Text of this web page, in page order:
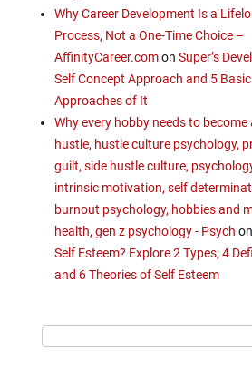
Why Career Development Is a
Process, Not a One-Time Choice –
AffinityCareer.comon Super’s
Self Concept Approach and 5 Basic
Approaches of It
Why every hobby needs to become
hustle, hustle culture psychology,
guilt, side hustle culture,
intrinsic motivation, self
burnout psychology, hobbies and
health, gen z psychology - Psych on
Self Esteem? Explore 2 Types, 4
and 6 Theories of Self Esteem